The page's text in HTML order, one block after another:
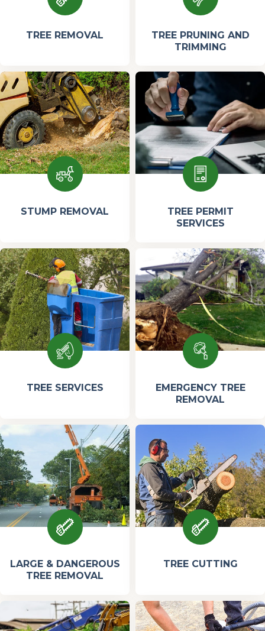
TREE REMOVAL
TREE PRUNING AND
TRIMMING
STUMP REMOVAL
TREE PERMIT
SERVICES
TREE SERVICES
EMERGENCY TREE
REMOVAL
LARGE & DANGEROUS
TREE REMOVAL
TREE CUTTING